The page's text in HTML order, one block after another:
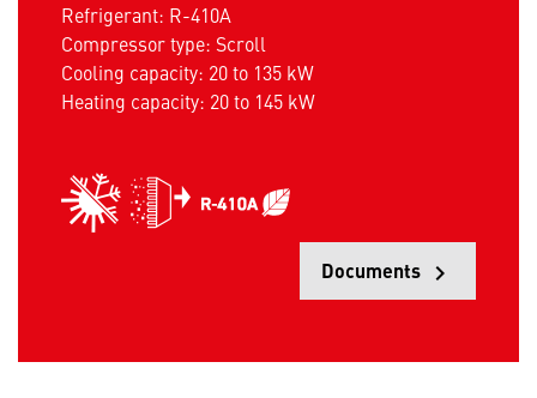
Refrigerant: R-410A
Compressor type: Scroll
Cooling capacity: 20 to 135 kW
Heating capacity: 20 to 145 kW
Documents keyboard_arrow_right